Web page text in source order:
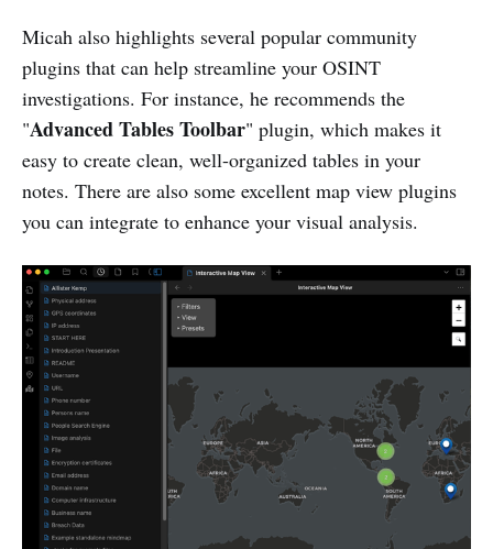
Micah also highlights several popular community
plugins that can help streamline your OSINT
investigations. For instance, he recommends the
"Advanced Tables Toolbar" plugin, which makes it
easy to create clean, well-organized tables in your
notes. There are also some excellent map view plugins
you can integrate to enhance your visual analysis.